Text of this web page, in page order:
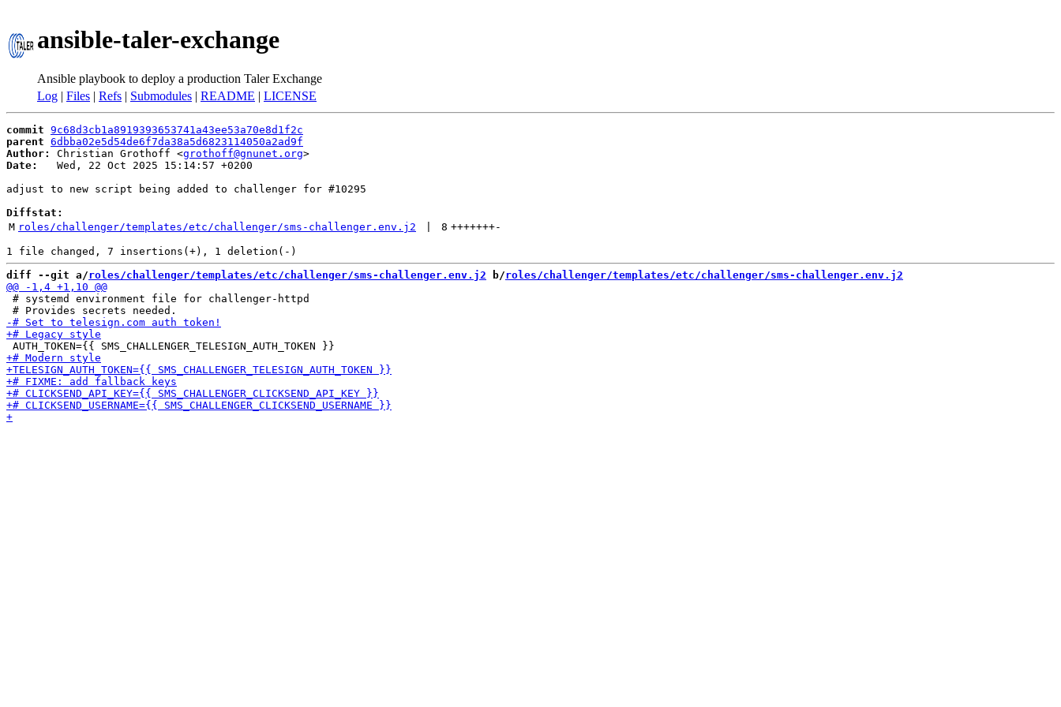
ansible-taler-exchange
Ansible playbook to deploy a production Taler Exchange
Log | Files | Refs | Submodules | README | LICENSE
commit 9c68d3cb1a8919393653741a43ee53a70e8d1f2c
parent 6dbba02e5d54de6f7da38a5d6823114050a2ad9f
Author:
Christian Grothoff <grothoff@gnunet.org
Date:
   Wed, 22 Oct 2025 15:14:57 +0200
adjust to new script being added to challenger for #10295
Diffstat:
M roles/challenger/templates/etc/challenger/sms-challenger.env.j2 8 +++++++-
diff --git a/roles/challenger/templates/etc/challenger/sms-challenger.env.j2 b/roles/challenger/templates/etc/challenger/sms-challenger.env.j2
# systemd environment file for challenger-httpd